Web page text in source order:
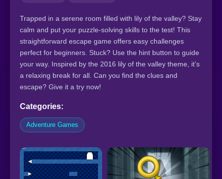
Trapped in a serene room filled with lily of the valley? Stay
calm and put your puzzle-solving skills to the test! This
straightforward escape game offers easy challenges
perfect for beginners. Stuck? Use the hint button to guide
your way. Inspired by the 2016 lily of the valley theme, it’s
a relaxing break for all. Can you find the clues and
escape? Give it a try now!
Categories:
Adventure Games